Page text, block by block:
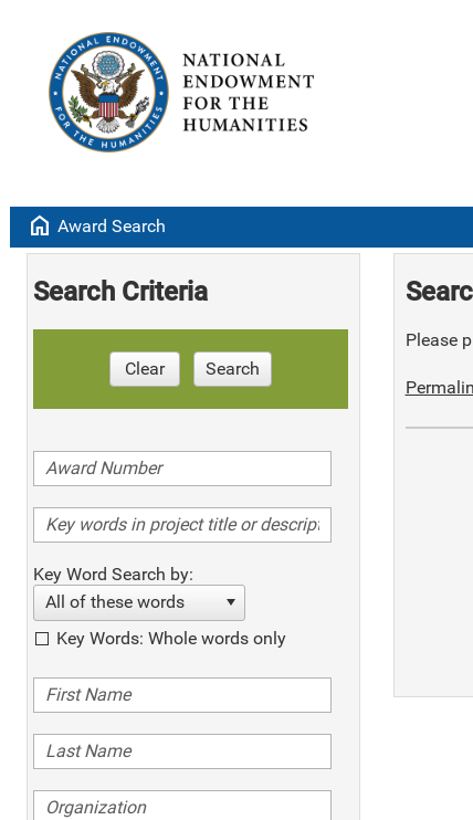
home Award Search
Search Criteria
Clear Search
Key Word Search by:
All of these words
Key Words: Whole words only
Please